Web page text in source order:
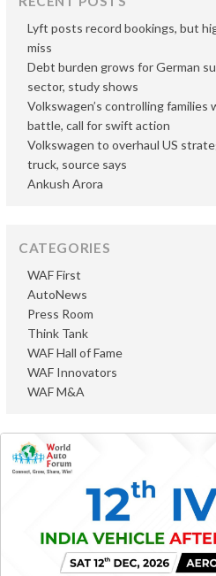
Lyft posts record bookings, but
miss
Debt burden grows for German
sector, study shows
Volkswagen’s controlling
battle, call for swift action
Volkswagen to overhaul US
truck, source says
Ankush Arora
CATEGORIES
AutoNews
Press Room
Think Tank
WAF First
WAF Hall of Fame
WAF Innovators
WAF M&A